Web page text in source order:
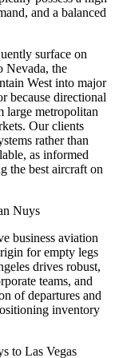
and a balanced
surface on
Nevada, the
West into major
because directional
large metropolitan
Our clients
rather than
as informed
the best aircraft on
Nuys
business aviation
for empty legs
drives robust,
teams, and
of departures and
inventory
to Las Vegas